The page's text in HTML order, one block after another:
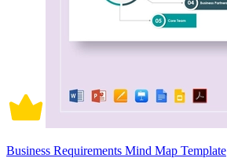
Business Requirements Mind Map Template